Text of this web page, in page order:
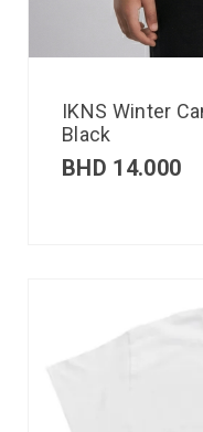
IKNS Winter
Black
BHD 14.000